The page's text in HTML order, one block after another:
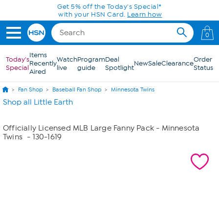
Skip to Main ContentGet 5% off the Today's Special*
with your HSN Card. Learn how
0
Today's
Special
Items
Recently
Aired
Watch
live
Program
guide
Deal
SpotlightNewSaleClearanceOrder
Status
Fan Shop Baseball Fan Shop Minnesota Twins
Shop all Little Earth
Officially Licensed MLB Large Fanny Pack - Minnesota
Twins - 130-1619